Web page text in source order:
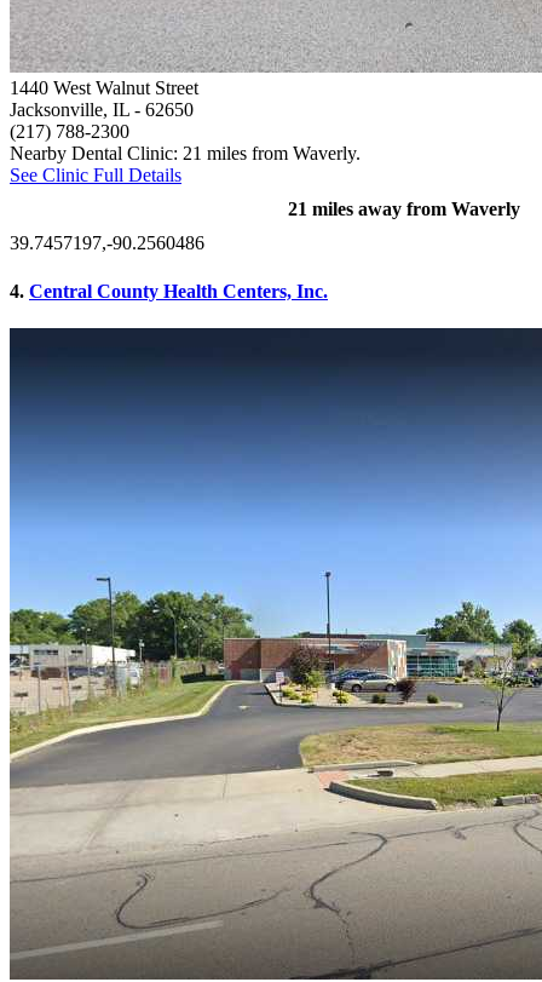
1440 West Walnut Street
Jacksonville, IL - 62650
(217) 788-2300
Nearby Dental Clinic: 21 miles from Waverly.
See Clinic Full Details
21 miles away from Waverly
39.7457197,-90.2560486
4. Central County Health Centers, Inc.